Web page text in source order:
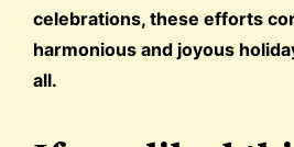
celebrations, these efforts
harmonious and joyous
all.